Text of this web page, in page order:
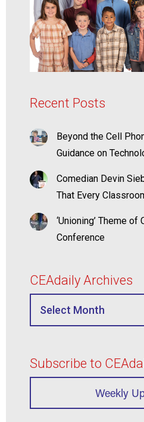
Recent Posts
Beyond the Cell
Guidance on
Comedian Devin
That Every
‘Unioning’ Theme of
Conference
CEAdaily Archives
Subscribe to
Weekly